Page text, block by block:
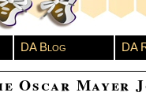
DA Blog DA
Oscar Mayer